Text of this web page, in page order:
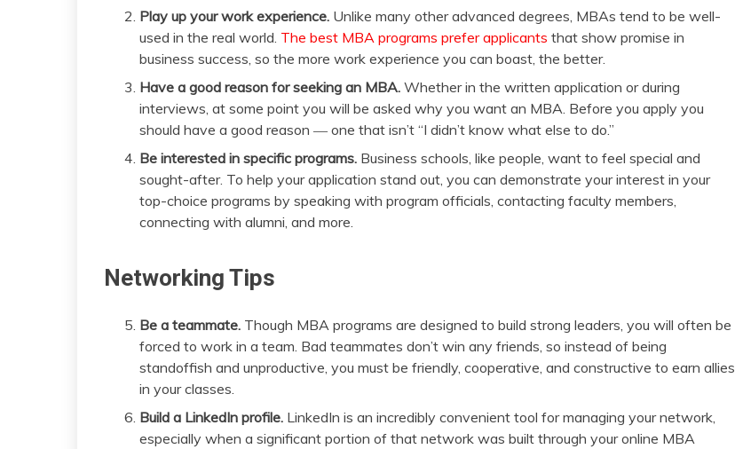
Play up your work experience. Unlike many other advanced degrees, MBAs tend to be well-
used in the real world. The best MBA programs prefer applicants that show promise in
business success, so the more work experience you can boast, the better.
Have a good reason for seeking an MBA. Whether in the written application or during
interviews, at some point you will be asked why you want an MBA. Before you apply you
should have a good reason ― one that isn’t “I didn’t know what else to do.”
Be interested in specific programs. Business schools, like people, want to feel special and
sought-after. To help your application stand out, you can demonstrate your interest in your
top-choice programs by speaking with program officials, contacting faculty members,
connecting with alumni, and more.
Networking Tips
Be a teammate. Though MBA programs are designed to build strong leaders, you will often be
forced to work in a team. Bad teammates don’t win any friends, so instead of being
standoffish and unproductive, you must be friendly, cooperative, and constructive to earn allies
in your classes.
Build a LinkedIn profile. LinkedIn is an incredibly convenient tool for managing your network,
especially when a significant portion of that network was built through your online MBA